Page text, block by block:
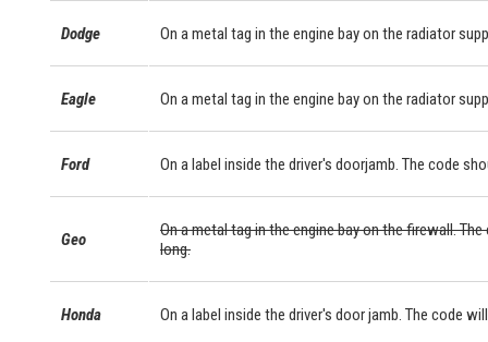
Dodge On a metal tag in the engine bay on the radiator
Eagle On a metal tag in the engine bay on the radiator
Ford On a label inside the driver's doorjamb. The code
Geo
On a metal tag in the engine bay on the firewall.
long.
Honda On a label inside the driver's door jamb. The code